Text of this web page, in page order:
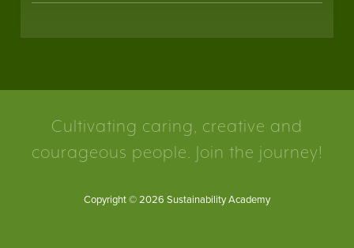
Cultivating caring, creative and
courageous people. Join the journey!
Copyright © 2026 Sustainability Academy